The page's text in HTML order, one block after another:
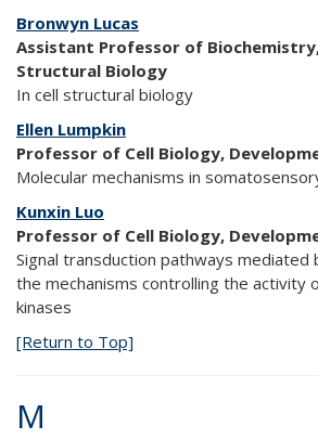
Bronwyn Lucas
Assistant Professor of
Structural Biology
In cell structural biology
Ellen Lumpkin
Professor of Cell Biology,
Molecular mechanisms in
Kunxin Luo
Professor of Cell Biology,
Signal transduction pathways mediated
the mechanisms controlling the activity
kinases
[Return to Top]
M